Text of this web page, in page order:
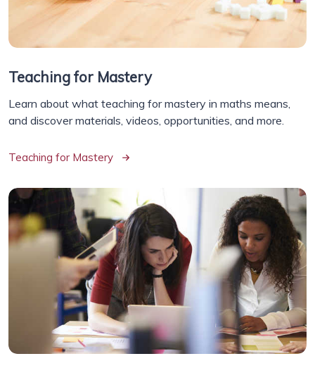
Teaching for Mastery
Learn about what teaching for mastery in maths means,
and discover materials, videos, opportunities, and more.
Teaching for Mastery